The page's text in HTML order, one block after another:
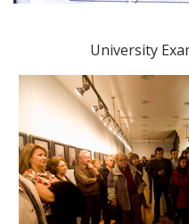
University